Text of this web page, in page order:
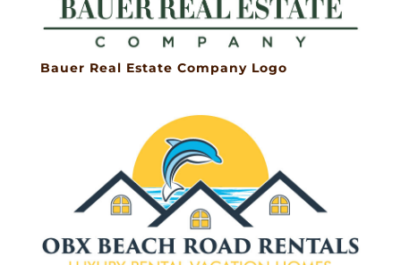
Bauer Real Estate Company Logo